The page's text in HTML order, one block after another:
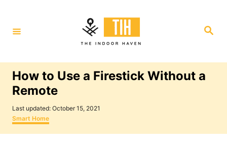
t
S
How to Use a Firestick Without a
Remote
P
o
s
t
Last updated: October 15, 2021
C
a
t
Smart Home